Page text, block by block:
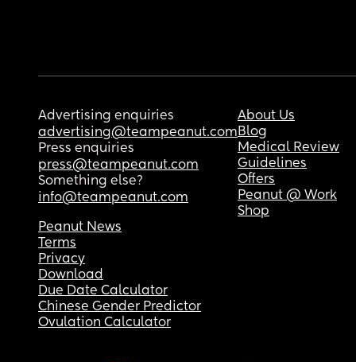
Advertising enquiries
advertising@teampeanut.com
Press enquiries
press@teampeanut.com
Something else?
info@teampeanut.com
About Us
Blog
Medical Review
Guidelines
Offers
Peanut @ Work
Shop
Peanut News
Terms
Privacy
Download
Due Date Calculator
Chinese Gender Predictor
Ovulation Calculator